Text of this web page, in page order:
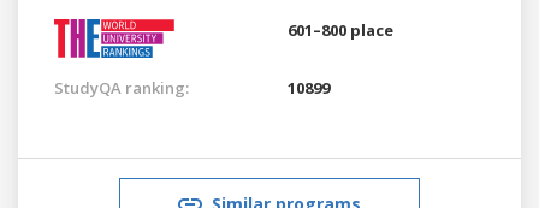
601–800 place
StudyQA ranking: 10899